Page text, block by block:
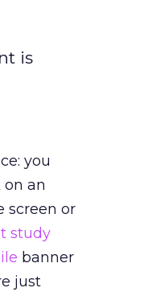
is
you
an
screen or
study
banner
just